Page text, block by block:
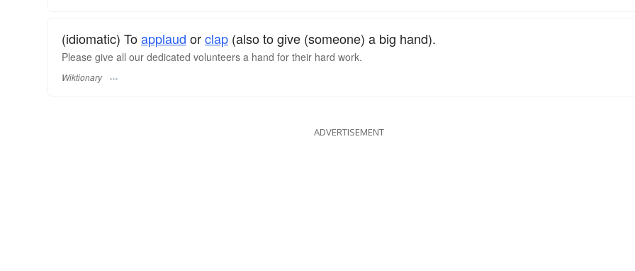
(idiomatic) Toapplaud orclap (also to give (someone) a big hand).
Please give all our dedicated volunteers a hand for their hard work.
Wiktionary
ADVERTISEMENT